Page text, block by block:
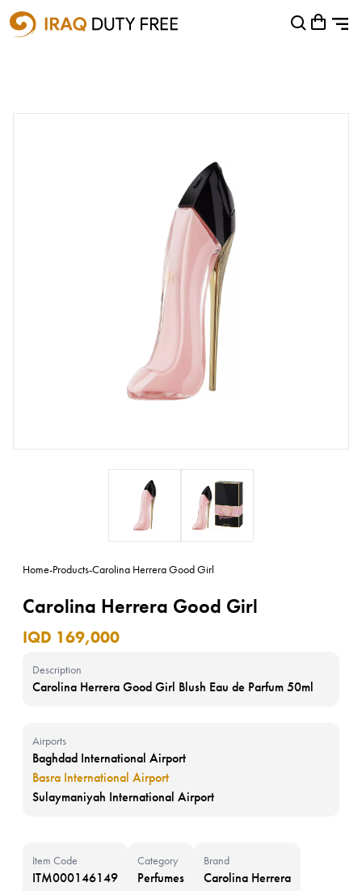
Shopping Cart
Home-Products-Carolina Herrera Good Girl
Carolina Herrera Good Girl
IQD 169,000
Description
Carolina Herrera Good Girl Blush Eau de Parfum 50ml
Airports
Baghdad International Airport
Basra International Airport
Sulaymaniyah International Airport
Item Code
ITM000146149
Category
Perfumes
Brand
Carolina Herrera